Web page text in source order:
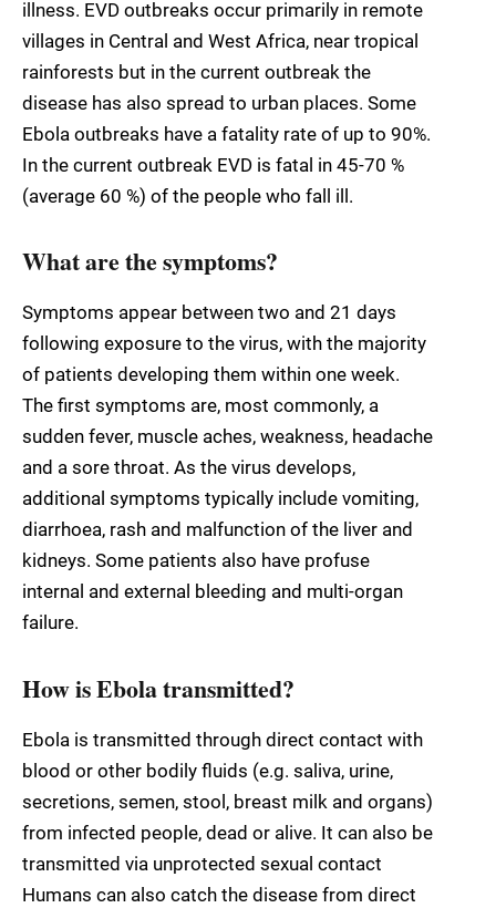
illness. EVD outbreaks occur primarily in remote
villages in Central and West Africa, near tropical
rainforests but in the current outbreak the
disease has also spread to urban places. Some
Ebola outbreaks have a fatality rate of up to 90%.
In the current outbreak EVD is fatal in 45-70 %
(average 60 %) of the people who fall ill.
What are the symptoms?
Symptoms appear between two and 21 days
following exposure to the virus, with the majority
of patients developing them within one week.
The first symptoms are, most commonly, a
sudden fever, muscle aches, weakness, headache
and a sore throat. As the virus develops,
additional symptoms typically include vomiting,
diarrhoea, rash and malfunction of the liver and
kidneys. Some patients also have profuse
internal and external bleeding and multi-organ
failure.
How is Ebola transmitted?
Ebola is transmitted through direct contact with
blood or other bodily fluids (e.g. saliva, urine,
secretions, semen, stool, breast milk and organs)
from infected people, dead or alive. It can also be
transmitted via unprotected sexual contact
Humans can also catch the disease from direct